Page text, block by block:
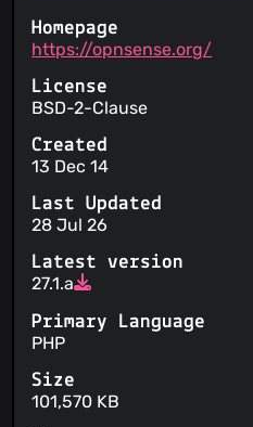
Homepage
https://opnsense.org/
License
BSD-2-Clause
Created
13 Dec 14
Last Updated
28 Jul 26
Latest version
27.1.a
Primary Language
PHP
Size
101,570 KB